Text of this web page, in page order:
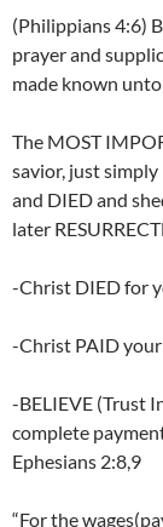
(Philippians 4:6)
prayer and
made known
The MOST
savior, just
and DIED and
later
-Christ DIED for
-Christ PAID
-BELIEVE (Trust
complete
Ephesians 2:8,9
“For the